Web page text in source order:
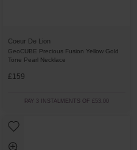
Coeur De Lion
GeoCUBE Precious Fusion Yellow Gold
Tone Pearl Necklace
£159
PAY 3 INSTALMENTS OF £53.00